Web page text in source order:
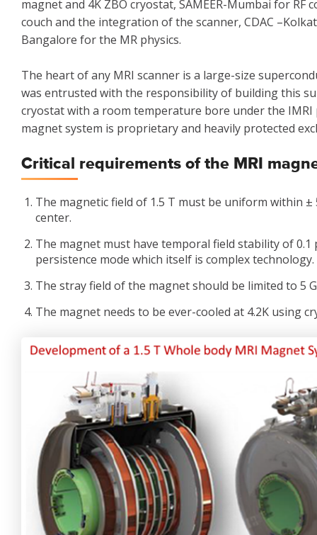
magnet and 4K ZBO cryostat, SAMEER-Mumbai for
couch and the integration of the scanner, CDAC
Bangalore for the MR physics.
The heart of any MRI scanner is a large-size
was entrusted with the responsibility of building this
cryostat with a room temperature bore under the
magnet system is proprietary and heavily protected
Critical requirements of the MRI
The magnetic field of 1.5 T must be uniform within
center.
The magnet must have temporal field stability of
persistence mode which itself is complex technology.
The stray field of the magnet should be limited to 5
The magnet needs to be ever-cooled at 4.2K using